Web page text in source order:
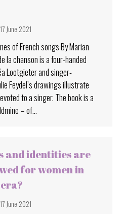
17 June 2021
of French songs By Marian
la chanson is a four-handed
Lootgieter and singer-
Feydel’s drawings illustrate
to a singer. The book is a
– of…
and identities are
for women in
17 June 2021